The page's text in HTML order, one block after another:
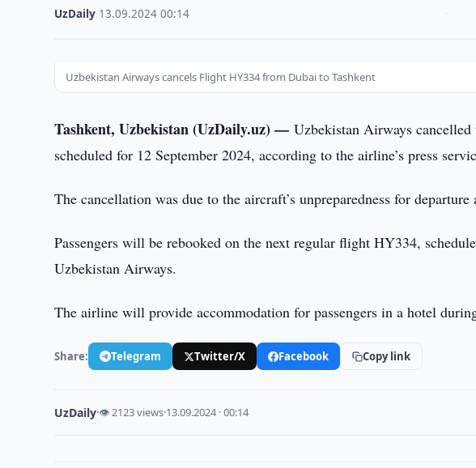
UzDaily 13.09.2024 ·00:14
Uzbekistan Airways cancels Flight HY334 from Dubai to Tashkent
Tashkent, Uzbekistan (UzDaily.uz) —Uzbekistan Airways
scheduled for 12 September 2024, according to the airline’s press
The cancellation was due to the aircraft’s unpreparedness for
Passengers will be rebooked on the next regular flight HY334,
Uzbekistan Airways.
The airline will provide accommodation for passengers in a hotel
Share: Telegram Twitter/X Facebook Copy link
UzDaily·👁 2123 views·13.09.2024 · 00:14